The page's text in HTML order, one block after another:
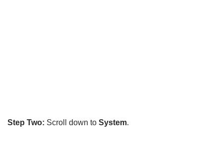
Step Two: Scroll down to System.